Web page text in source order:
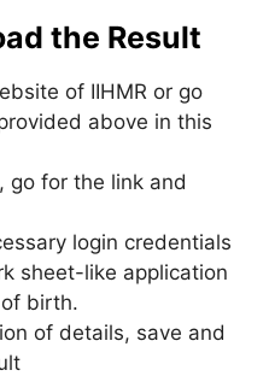
the Result
of IIHMR or go
above in this
go for the link and
login credentials
sheet-like application
birth.
of details, save and